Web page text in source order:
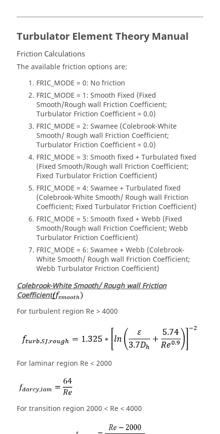
Turbulator Element Theory Manual
Friction Calculations
The available friction options are:
FRIC_MODE = 0: No friction
FRIC_MODE = 1: Smooth Fixed (Fixed
Smooth/Rough wall Friction Coefficient;
Turbulator Friction Coefficient = 0.0)
FRIC_MODE = 2: Swamee (Colebrook-White
Smooth/ Rough wall Friction Coefficient;
Turbulator Friction Coefficient = 0.0)
FRIC_MODE = 3: Smooth fixed + Turbulated fixed
(Fixed Smooth/Rough wall Friction Coefficient;
Fixed Turbulator Friction Coefficient)
FRIC_MODE = 4: Swamee + Turbulated fixed
(Colebrook-White Smooth/ Rough wall Friction
Coefficient; Fixed Turbulator Friction Coefficient)
FRIC_MODE = 5: Smooth fixed + Webb (Fixed
Smooth/Rough wall Friction Coefficient; Webb
Turbulator Friction Coefficient)
FRIC_MODE = 6: Swamee + Webb (Colebrook-
White Smooth/ Rough wall Friction Coefficient;
Webb Turbulator Friction Coefficient)
Colebrook-White Smooth/ Rough wall Friction
Coefficient
For turbulent region Re > 4000
For laminar region Re < 2000
For transition region 2000 < Re < 4000